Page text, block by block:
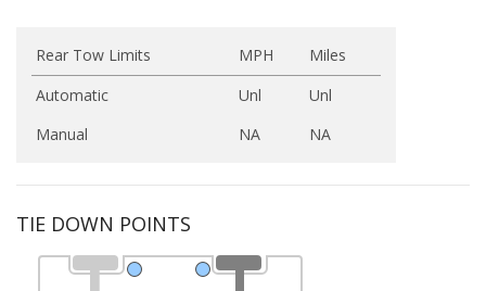
Rear Tow Limits MPH
Miles
Automatic
Unl
Unl
Manual
NA NA
TIE DOWN POINTS